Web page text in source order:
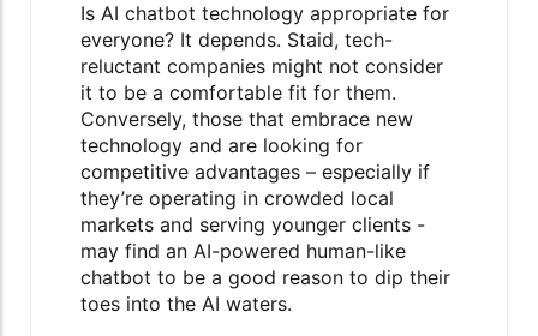
Is AI chatbot technology appropriate for
everyone? It depends. Staid, tech-
reluctant companies might not consider
it to be a comfortable fit for them.
Conversely, those that embrace new
technology and are looking for
competitive advantages – especially if
they’re operating in crowded local
markets and serving younger clients -
may find an AI-powered human-like
chatbot to be a good reason to dip their
toes into the AI waters.